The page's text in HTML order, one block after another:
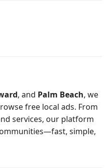
, and Palm Beach, we
free local ads. From
services, our platform
simple,